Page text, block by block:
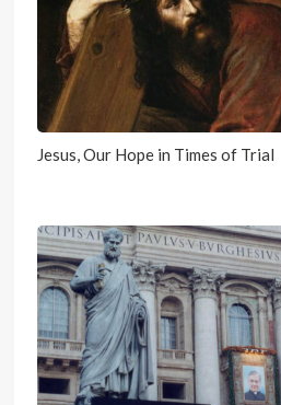
Jesus, Our Hope in Times of Trial